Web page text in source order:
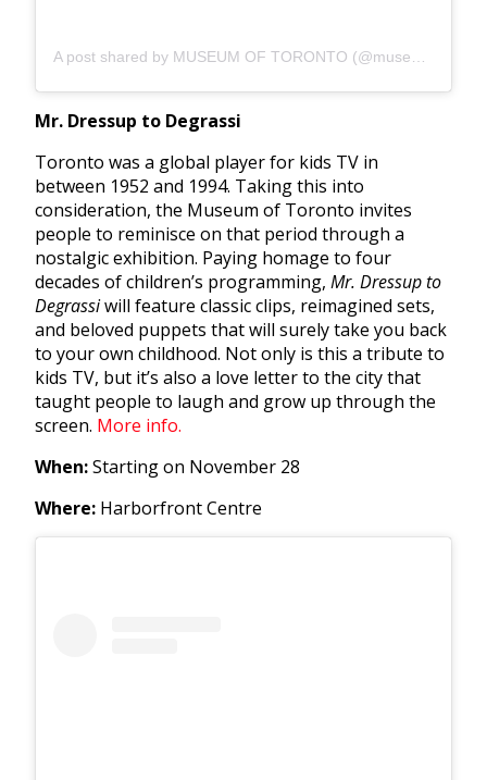
Mr. Dressup to Degrassi
Toronto was a global player for kids TV in
between 1952 and 1994. Taking this into
consideration, the Museum of Toronto invites
people to reminisce on that period through a
nostalgic exhibition. Paying homage to four
decades of children’s programming, Mr. Dressup to
Degrassiwill feature classic clips, reimagined sets,
and beloved puppets that will surely take you back
to your own childhood. Not only is this a tribute to
kids TV, but it’s also a love letter to the city that
taught people to laugh and grow up through the
screen. More info.
When:Starting on November 28
Where: Harborfront Centre